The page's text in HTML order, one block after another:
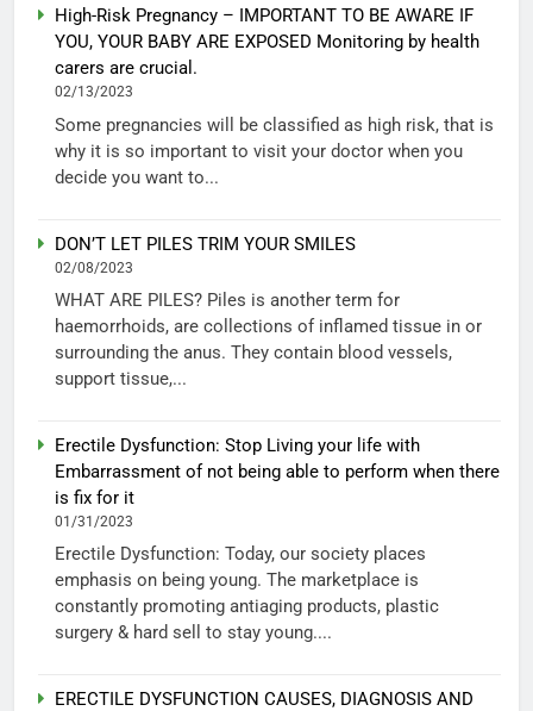
High-Risk Pregnancy – IMPORTANT TO BE AWARE IF
YOU, YOUR BABY ARE EXPOSED Monitoring by health
carers are crucial.
02/13/2023
Some pregnancies will be classified as high risk, that is
why it is so important to visit your doctor when you
decide you want to...
DON’T LET PILES TRIM YOUR SMILES
02/08/2023
WHAT ARE PILES? Piles is another term for
haemorrhoids, are collections of inflamed tissue in or
surrounding the anus. They contain blood vessels,
support tissue,...
Erectile Dysfunction: Stop Living your life with
Embarrassment of not being able to perform when there
is fix for it
01/31/2023
Erectile Dysfunction: Today, our society places
emphasis on being young. The marketplace is
constantly promoting antiaging products, plastic
surgery & hard sell to stay young....
ERECTILE DYSFUNCTION CAUSES, DIAGNOSIS AND